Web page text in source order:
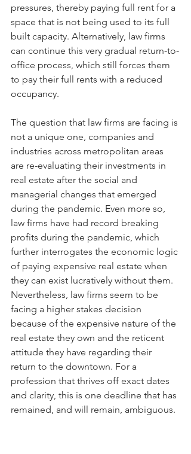
pressures, thereby paying full rent for a
space that is not being used to its full
built capacity. Alternatively, law firms
can continue this very gradual return-to-
office process, which still forces them
to pay their full rents with a reduced
occupancy.
The question that law firms are facing is
not a unique one, companies and
industries across metropolitan areas
are re-evaluating their investments in
real estate after the social and
managerial changes that emerged
during the pandemic. Even more so,
law firms have had record breaking
profits during the pandemic, which
further interrogates the economic logic
of paying expensive real estate when
they can exist lucratively without them.
Nevertheless, law firms seem to be
facing a higher stakes decision
because of the expensive nature of the
real estate they own and the reticent
attitude they have regarding their
return to the downtown. For a
profession that thrives off exact dates
and clarity, this is one deadline that has
remained, and will remain, ambiguous.